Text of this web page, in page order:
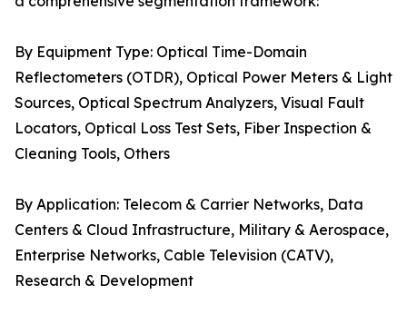
By Equipment Type: Optical Time-Domain
Reflectometers (OTDR), Optical Power Meters & Light
Sources, Optical Spectrum Analyzers, Visual Fault
Locators, Optical Loss Test Sets, Fiber Inspection &
Cleaning Tools, Others
By Application: Telecom & Carrier Networks, Data
Centers & Cloud Infrastructure, Military & Aerospace,
Enterprise Networks, Cable Television (CATV),
Research & Development